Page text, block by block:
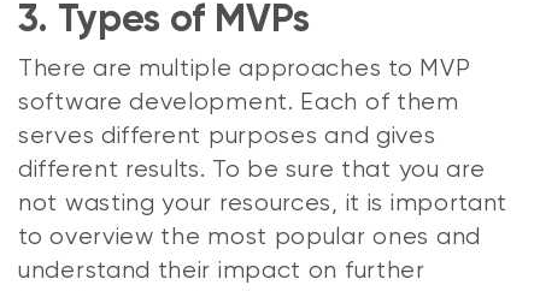
3. Types of MVPs
There are multiple approaches to MVP
software development. Each of them
serves different purposes and gives
different results. To be sure that you are
not wasting your resources, it is important
to overview the most popular ones and
understand their impact on further